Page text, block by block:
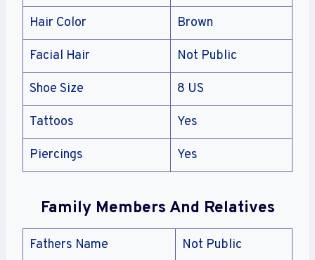
Hair Color Brown
Facial Hair Not Public
Shoe Size 8 US
Tattoos Yes
Piercings Yes
Family Members And Relatives
Fathers Name Not Public